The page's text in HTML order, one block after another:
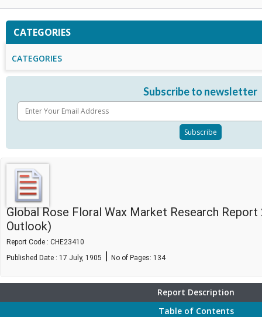
CATEGORIES
CATEGORIES
Subscribe to newsletter
Global Rose Floral Wax Market Research
Outlook)
Report Code : CHE23410
Published Date : 17 July, 1905 | No of Pages: 134
Report Description
Table of Contents